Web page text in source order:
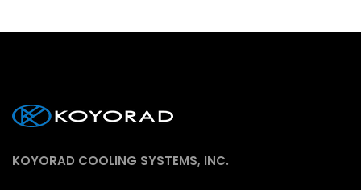
KOYORAD COOLING SYSTEMS, INC.